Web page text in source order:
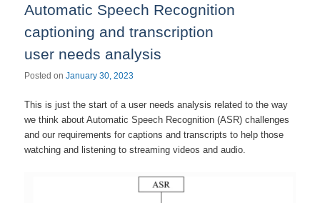
Automatic Speech Recognition
captioning and transcription
user needs analysis
Posted onJanuary 30, 2023
This is just the start of a user needs analysis related to the way
we think about Automatic Speech Recognition (ASR) challenges
and our requirements for captions and transcripts to help those
watching and listening to streaming videos and audio.